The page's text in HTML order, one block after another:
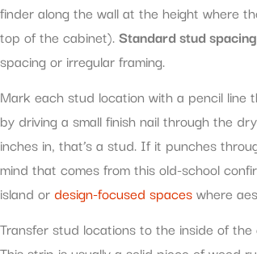
finder along the wall at the height where
top of the cabinet).Standard stud
spacing or irregular framing.
Mark each stud location with a pencil line
by driving a small finish nail through the
inches in, that’s a stud. If it punches
mind that comes from this old-school
island or design-focused spaceswhere
Transfer stud locations to the inside of